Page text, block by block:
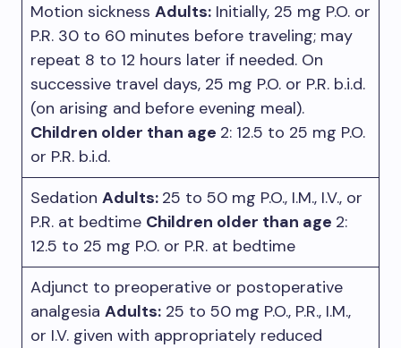
Motion sickness Adults: Initially, 25 mg P.O. or
P.R. 30 to 60 minutes before traveling; may
repeat 8 to 12 hours later if needed. On
successive travel days, 25 mg P.O. or P.R. b.i.d.
(on arising and before evening meal).
Children older than age 2: 12.5 to 25 mg P.O.
or P.R. b.i.d.
Sedation Adults: 25 to 50 mg P.O., I.M., I.V., or
P.R. at bedtime Children older than age 2:
12.5 to 25 mg P.O. or P.R. at bedtime
Adjunct to preoperative or postoperative
analgesia Adults: 25 to 50 mg P.O., P.R., I.M.,
or I.V. given with appropriately reduced